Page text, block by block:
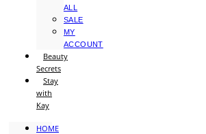
ALL
SALE
MY
ACCOUNT
Beauty
Secrets
Stay
with
Kay
HOME